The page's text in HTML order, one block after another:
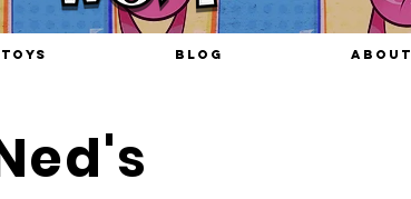
TOYS BLOG ABOUT